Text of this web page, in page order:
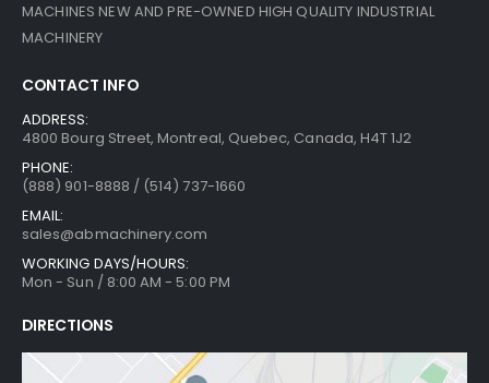
MACHINES NEW AND PRE-OWNED HIGH QUALITY INDUSTRIAL
MACHINERY
CONTACT INFO
ADDRESS:
4800 Bourg Street, Montreal, Quebec, Canada, H4T 1J2
PHONE:
(888) 901-8888 / (514) 737-1660
EMAIL:
sales@abmachinery.com
WORKING DAYS/HOURS:
Mon - Sun / 8:00 AM - 5:00 PM
DIRECTIONS